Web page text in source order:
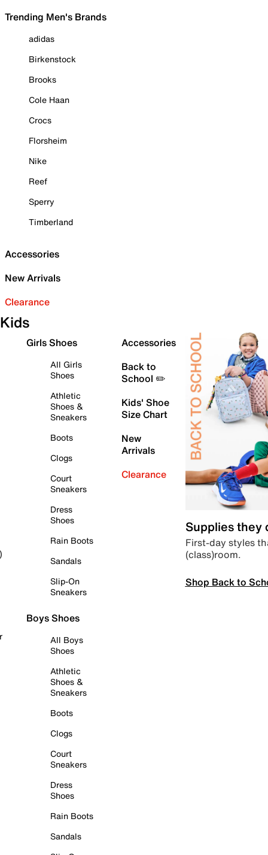
Trending Men's Brands
adidas
Birkenstock
Brooks
Cole Haan
Crocs
Florsheim
Nike
Reef
Sperry
Timberland
Accessories
New Arrivals
Clearance
Kids
Girls Shoes
All Girls
Shoes
Athletic
Shoes &
Sneakers
Boots
Clogs
Court
Sneakers
Dress
Shoes
Rain Boots
Sandals
Slip-On
Sneakers
Boys Shoes
All Boys
Shoes
Athletic
Shoes &
Sneakers
Boots
Clogs
Court
Sneakers
Dress
Shoes
Rain Boots
Sandals
Accessories
Back to
School ✏️
Kids' Shoe
Size Chart
New
Arrivals
Clearance
Supplies they
First-day styles
(class)room.
Shop Back to